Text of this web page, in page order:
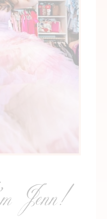
Jenn!